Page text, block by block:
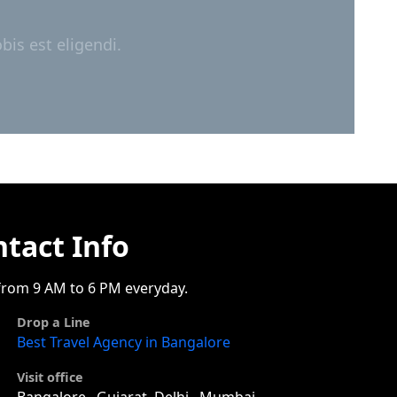
est eligendi.
Info
9 AM to 6 PM everyday.
Drop a Line
Best Travel Agency in Bangalore
Visit office